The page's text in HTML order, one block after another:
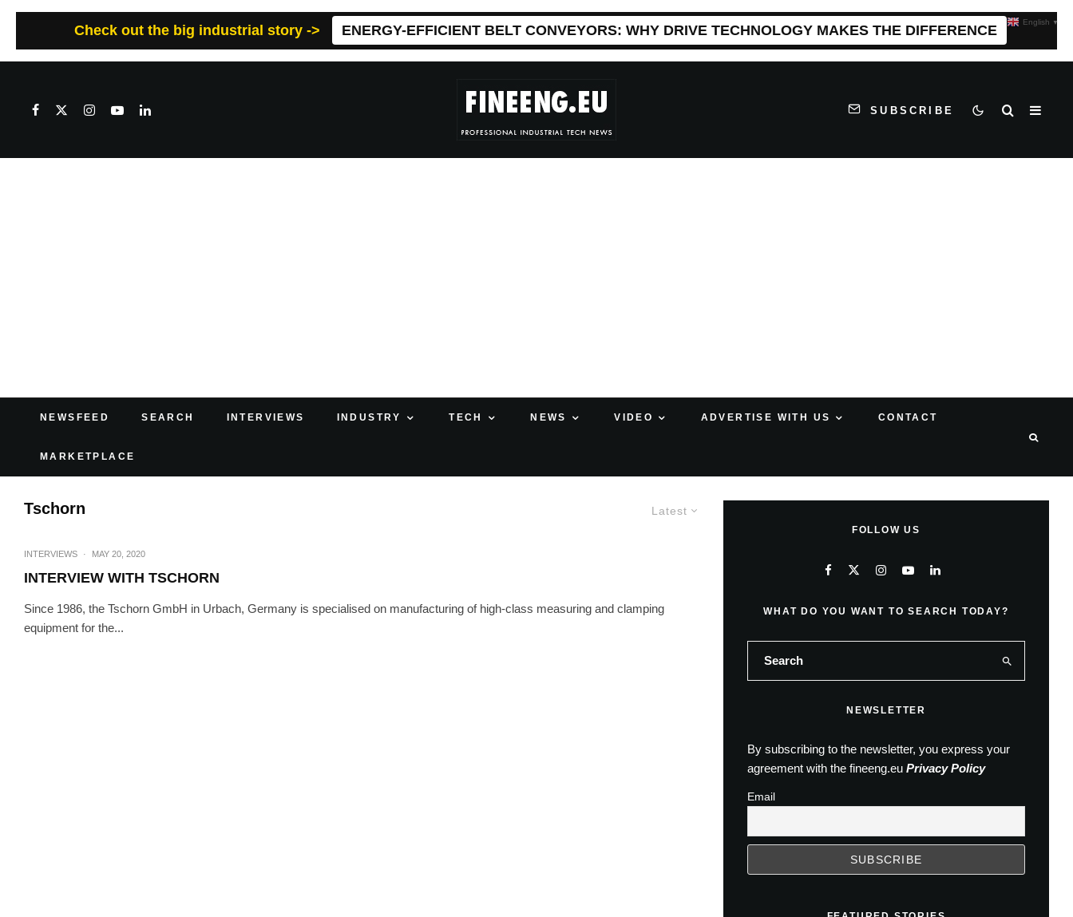
Check out the big industrial story -> ENERGY-EFFICIENT BELT CONVEYORS: WHY DRIVE TECHNOLOGY MAKES THE DIFFERENCE
SUBSCRIBE
NEWSFEED SEARCH INTERVIEWS INDUSTRY TECH NEWS VIDEO ADVERTISE WITH US CONTACT
MARKETPLACE
Latest
Tschorn
INTERVIEWS · MAY 20, 2020
INTERVIEW WITH TSCHORN
Since 1986, the Tschorn GmbH in Urbach, Germany is specialised on manufacturing of high-class measuring and clamping
equipment for the...
FOLLOW US
WHAT DO YOU WANT TO SEARCH TODAY?
NEWSLETTER
By subscribing to the newsletter, you express your
agreement with the fineeng.eu Privacy Policy
Email
English ▼